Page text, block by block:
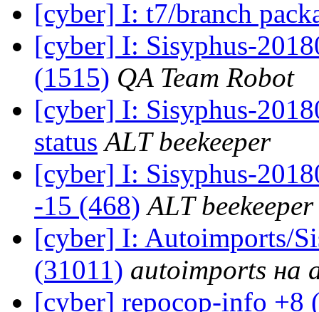
[cyber] I: t7/branch
[cyber] I: Sisyphus-
(1515) QA Team Robot
[cyber] I: Sisyphus-
status ALT beekeeper
[cyber] I: Sisyphus-
-15 (468) ALT beekeeper
[cyber] I: Autoimports/
(31011) autoimports на
[cyber] repocop-info +8